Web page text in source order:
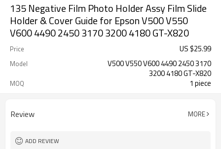
135 Negative Film Photo Holder Assy Film Slide
Holder & Cover Guide for Epson V500 V550
V600 4490 2450 3170 3200 4180 GT-X820
Price US $25.99
Model
V500 V550 V600 4490 2450 3170
3200 4180 GT-X820
MOQ 1 piece
Review MORE
ADD REVIEW